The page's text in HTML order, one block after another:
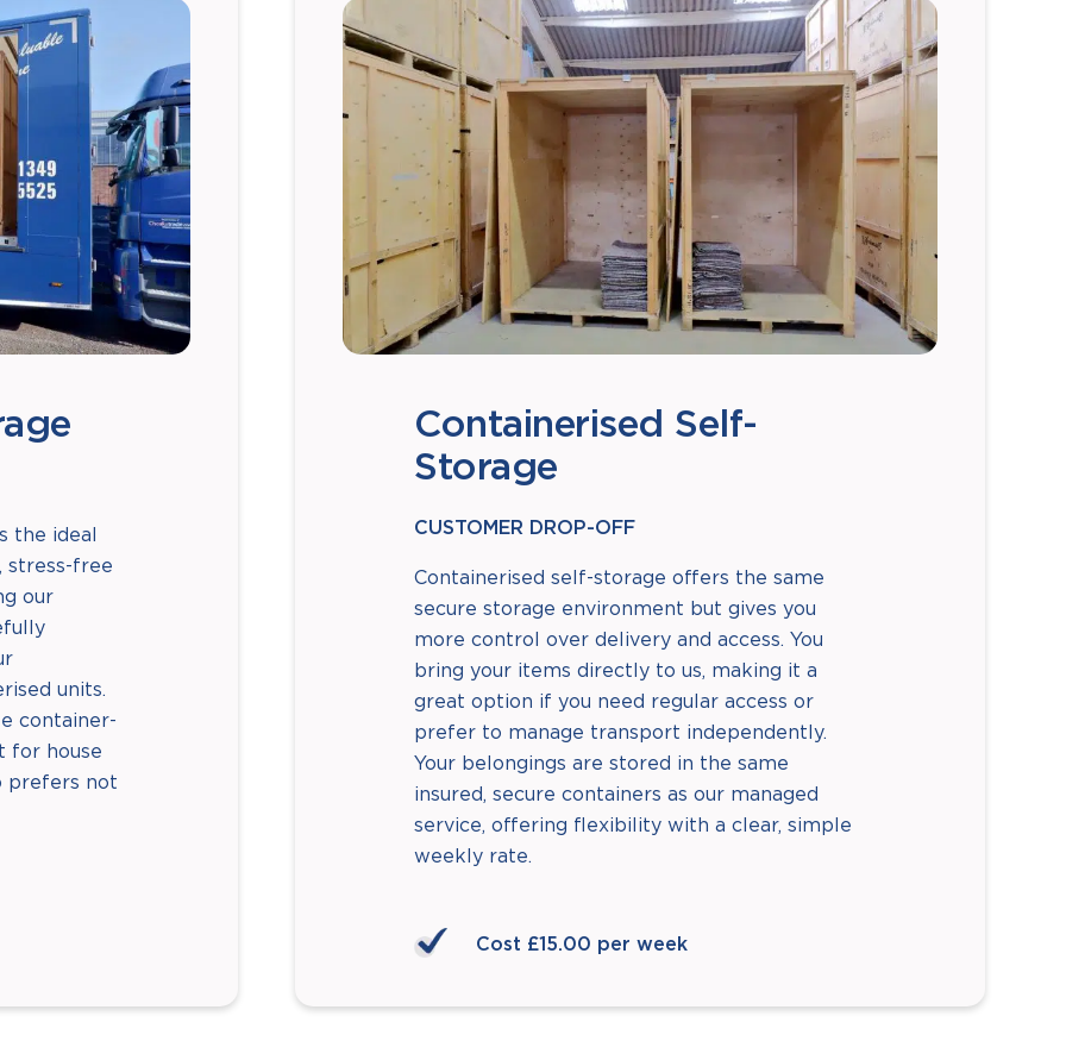
the ideal
stress-free
our
units.
container-
for house
prefers not
Containerised Self-
Storage
CUSTOMER DROP-OFF
Containerised self-storage offers the same
secure storage environment but gives you
more control over delivery and access. You
bring your items directly to us, making it a
great option if you need regular access or
prefer to manage transport independently.
Your belongings are stored in the same
insured, secure containers as our managed
service, offering flexibility with a clear, simple
weekly rate.
Cost £15.00 per week